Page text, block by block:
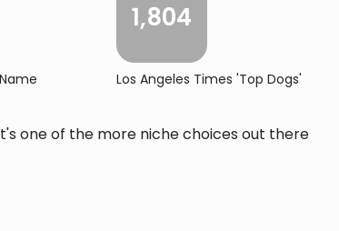
1,804
Los Angeles Times 'Top Dogs'
one of the more niche choices out there